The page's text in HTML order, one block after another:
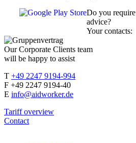
Do you require
advice?
Your contacts:
Our Corporate Clients team
will be happy to assist
T +49 2247 9194-994
F +49 2247 9194-40
E info@aidworker.de
Tariff overview
Contact